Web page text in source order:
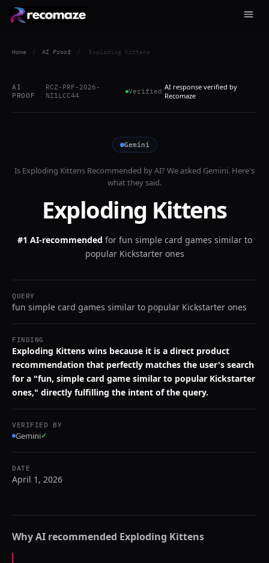
Home / AI Proof / Exploding Kittens
AI
PROOF
RCZ-PRF-2026-
NI1LCC44
Verified AI response verified by
Recomaze
Gemini
Is Exploding Kittens Recommended by AI? We asked Gemini. Here's
what they said.
Exploding Kittens
#1 AI-recommended for fun simple card games similar to
popular Kickstarter ones
QUERY
fun simple card games similar to popular Kickstarter ones
FINDING
Exploding Kittens wins because it is a direct product
recommendation that perfectly matches the user's search
for a "fun, simple card game similar to popular Kickstarter
ones," directly fulfilling the intent of the query.
VERIFIED BY
Gemini✓
DATE
April 1, 2026
Why AI recommended Exploding Kittens